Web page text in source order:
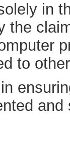
in
the
to